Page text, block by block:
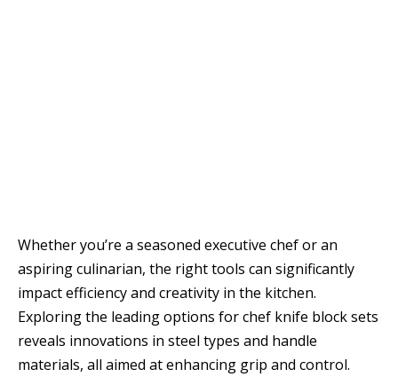
Whether you’re a seasoned executive chef or an
aspiring culinarian, the right tools can significantly
impact efficiency and creativity in the kitchen.
Exploring the leading options for chef knife block sets
reveals innovations in steel types and handle
materials, all aimed at enhancing grip and control.